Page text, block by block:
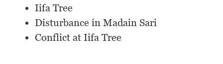
Iifa Tree
Disturbance in Madain Sari
Conflict at Iifa Tree